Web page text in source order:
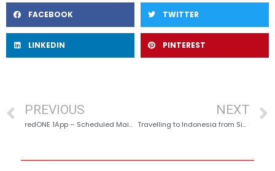
FACEBOOK TWITTER
LINKEDIN PINTEREST
PREVIOUS
redONE 1App – Scheduled Maintenance
NEXT
Travelling to Indonesia from Singapore? Stay Connected with the Best Mobile Plan